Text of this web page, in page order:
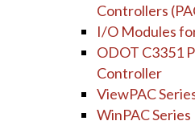
Controllers
I/O Modules
ODOT C3351
Controller
ViewPAC
WinPAC Series